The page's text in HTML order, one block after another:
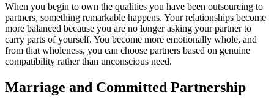
When you begin to own the qualities you have been outsourcing to
partners, something remarkable happens. Your relationships become
more balanced because you are no longer asking your partner to
carry parts of yourself. You become more emotionally whole, and
from that wholeness, you can choose partners based on genuine
compatibility rather than unconscious need.
Marriage and Committed Partnership